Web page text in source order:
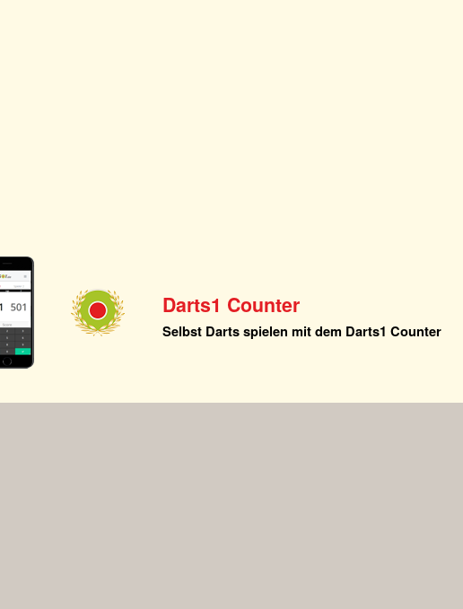
Darts1 Counter
Selbst Darts spielen mit dem Darts1 Counter